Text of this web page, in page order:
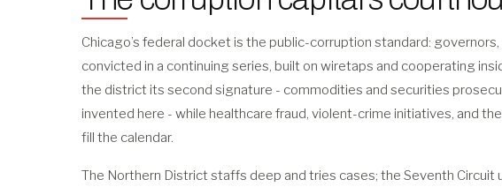
Chicago’s federal docket is the public-corruption standard:
convicted in a continuing series, built on wiretaps and cooperating
the district its second signature - commodities and securities
invented here - while healthcare fraud, violent-crime initiatives, and
fill the calendar.
The Northern District staffs deep and tries cases; the Seventh Circuit